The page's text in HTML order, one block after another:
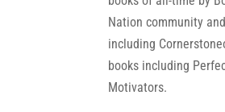
Nation community
including
books including
Motivators.